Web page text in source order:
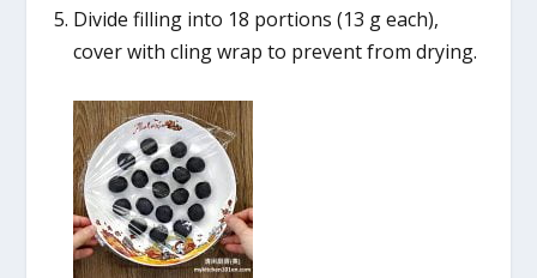
Divide filling into 18 portions (13 g each),
cover with cling wrap to prevent from drying.